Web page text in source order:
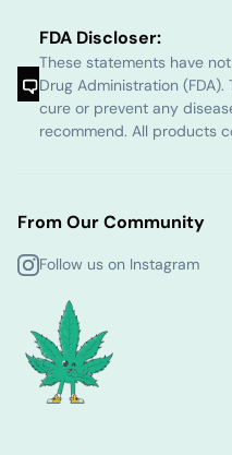
FDA Discloser:
These statements have
Drug Administration
cure or prevent any
recommend. All products
From Our Community
Follow us on Instagram